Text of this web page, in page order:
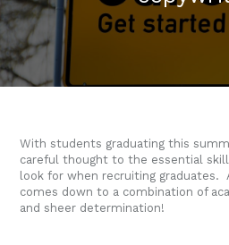
With students graduating this
careful thought to the essential
look for when recruiting graduates.
comes down to a combination of
and sheer determination!